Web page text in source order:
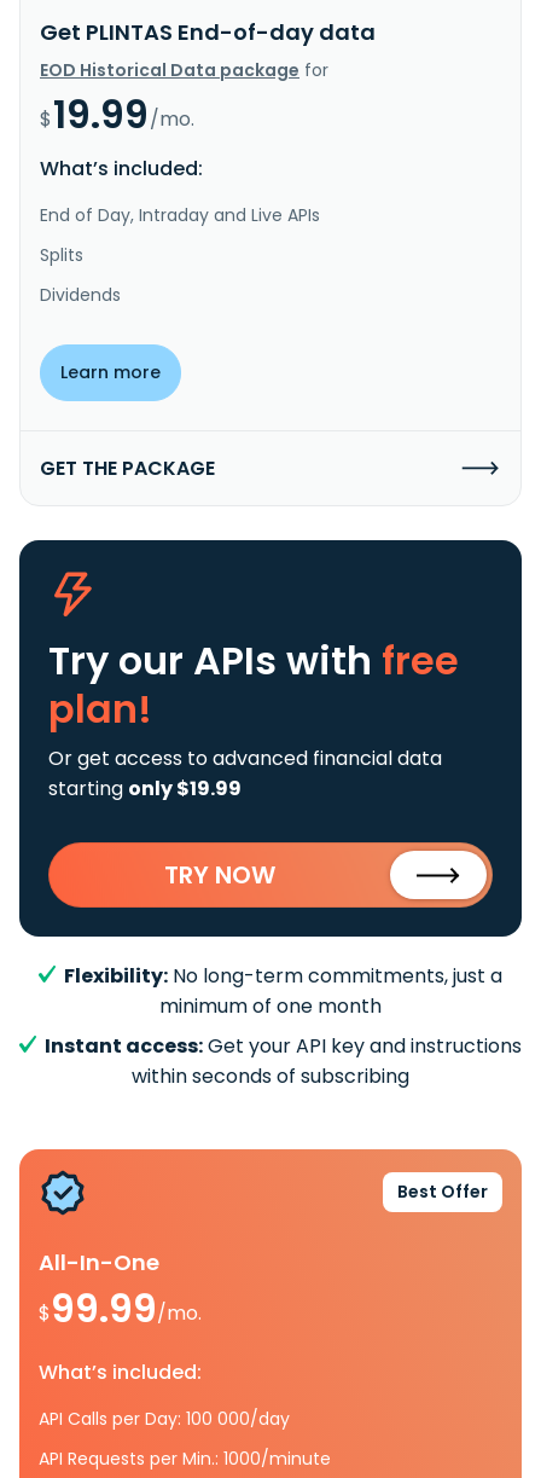
Get PLINTAS End-of-day data
EOD Historical Data package for
$19.99/mo.
What’s included:
End of Day, Intraday and Live APIs
Splits
Dividends
Learn more
GET THE PACKAGE
Try our APIs with free
plan!
Or get access to advanced financial data
starting only $19.99
TRY NOW
Flexibility: No long-term commitments, just a
minimum of one month
Instant access:Get your API key and instructions
within seconds of subscribing
Best Offer
All-In-One
$99.99/mo.
What’s included:
API Calls per Day: 100 000/day
API Requests per Min.: 1000/minute